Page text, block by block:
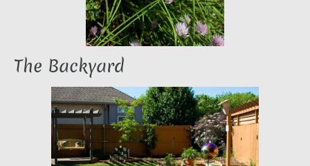
The Backyard